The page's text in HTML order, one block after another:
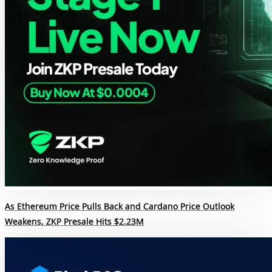
As Ethereum Price Pulls Back and Cardano Price Outlook
Weakens, ZKP Presale Hits $2.23M